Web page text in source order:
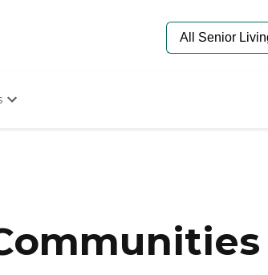
Conversation
Quiz